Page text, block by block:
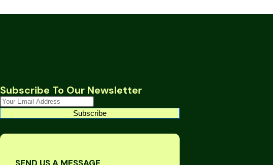
Subscribe To Our Newsletter
Subscribe